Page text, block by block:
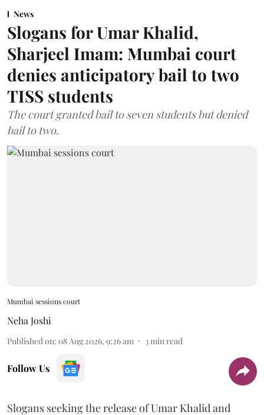
News
Slogans for Umar Khalid,
Sharjeel Imam: Mumbai court
denies anticipatory bail to two
TISS students
The court granted bail to seven students but denied
bail to two.
Mumbai sessions court
Neha Joshi
Published on: 08 Aug 2026, 9:26 am 3 min read
Follow Us
Slogans seeking the release of Umar Khalid and